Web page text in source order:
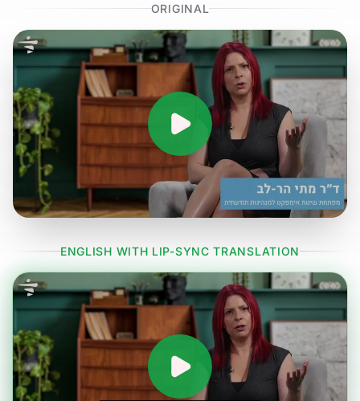
ORIGINAL
ENGLISH WITH LIP-SYNC TRANSLATION